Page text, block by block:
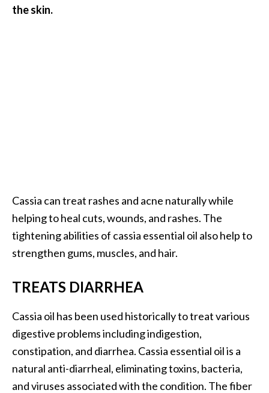
the skin.
Cassia can treat rashes and acne naturally while
helping to heal cuts, wounds, and rashes. The
tightening abilities of cassia essential oil also help to
strengthen gums, muscles, and hair.
TREATS DIARRHEA
Cassia oil has been used historically to treat various
digestive problems including indigestion,
constipation, and diarrhea. Cassia essential oil is a
natural anti-diarrheal, eliminating toxins, bacteria,
and viruses associated with the condition. The fiber